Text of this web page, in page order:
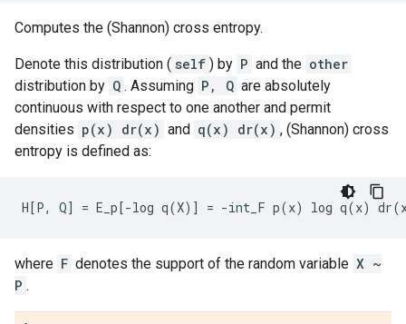
Computes the (Shannon) cross entropy.
Denote this distribution ( self ) by P and the other
distribution by Q . Assuming P, Q are absolutely
continuous with respect to one another and permit
densities p(x) dr(x) and q(x) dr(x) , (Shannon) cross
entropy is defined as:
where F denotes the support of the random variable X ~
P .